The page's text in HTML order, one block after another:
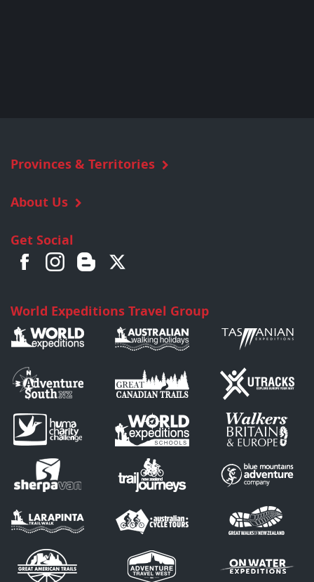
Provinces & Territories
About Us
Get Social
World Expeditions Travel Group